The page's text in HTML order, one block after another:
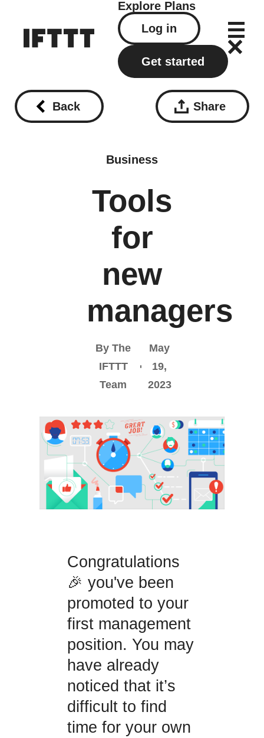
Explore Plans
Log in
Get started
Back Share
Business
Tools
for
new
managers
By The
IFTTT
Team
May
19,
2023
Congratulations
🎉 you've been
promoted to your
first management
position. You may
have already
noticed that it’s
difficult to find
time for your own